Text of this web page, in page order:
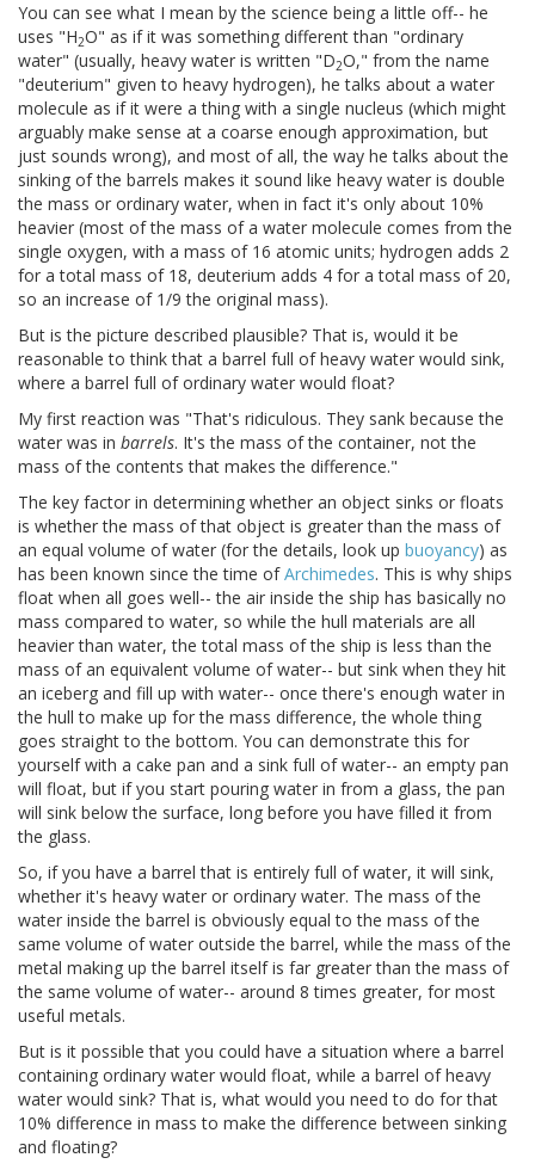
You can see what I mean by the science being a little off-- he
uses "H2O" as if it was something different than "ordinary
water" (usually, heavy water is written "D2O," from the name
"deuterium" given to heavy hydrogen), he talks about a water
molecule as if it were a thing with a single nucleus (which might
arguably make sense at a coarse enough approximation, but
just sounds wrong), and most of all, the way he talks about the
sinking of the barrels makes it sound like heavy water is double
the mass or ordinary water, when in fact it's only about 10%
heavier (most of the mass of a water molecule comes from the
single oxygen, with a mass of 16 atomic units; hydrogen adds 2
for a total mass of 18, deuterium adds 4 for a total mass of 20,
so an increase of 1/9 the original mass).
But is the picture described plausible? That is, would it be
reasonable to think that a barrel full of heavy water would sink,
where a barrel full of ordinary water would float?
My first reaction was "That's ridiculous. They sank because the
water was in barrels. It's the mass of the container, not the
mass of the contents that makes the difference."
The key factor in determining whether an object sinks or floats
is whether the mass of that object is greater than the mass of
an equal volume of water (for the details, look up buoyancy) as
has been known since the time ofArchimedes. This is why ships
float when all goes well-- the air inside the ship has basically no
mass compared to water, so while the hull materials are all
heavier than water, the total mass of the ship is less than the
mass of an equivalent volume of water-- but sink when they hit
an iceberg and fill up with water-- once there's enough water in
the hull to make up for the mass difference, the whole thing
goes straight to the bottom. You can demonstrate this for
yourself with a cake pan and a sink full of water-- an empty pan
will float, but if you start pouring water in from a glass, the pan
will sink below the surface, long before you have filled it from
the glass.
So, if you have a barrel that is entirely full of water, it will sink,
whether it's heavy water or ordinary water. The mass of the
water inside the barrel is obviously equal to the mass of the
same volume of water outside the barrel, while the mass of the
metal making up the barrel itself is far greater than the mass of
the same volume of water-- around 8 times greater, for most
useful metals.
But is it possible that you could have a situation where a barrel
containing ordinary water would float, while a barrel of heavy
water would sink? That is, what would you need to do for that
10% difference in mass to make the difference between sinking
and floating?